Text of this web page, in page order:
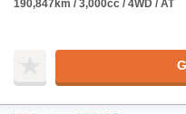
190,847km / 3,000cc / 4WD / AT